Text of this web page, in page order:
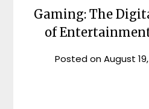
Gaming: The
of
Posted onAugust